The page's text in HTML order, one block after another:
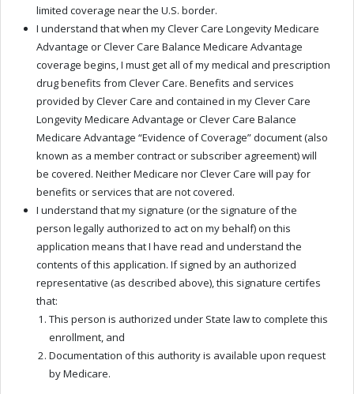
limited coverage near the U.S. border.
I understand that when my Clever Care Longevity Medicare
Advantage or Clever Care Balance Medicare Advantage
coverage begins, I must get all of my medical and prescription
drug benefits from Clever Care. Benefits and services
provided by Clever Care and contained in my Clever Care
Longevity Medicare Advantage or Clever Care Balance
Medicare Advantage “Evidence of Coverage” document (also
known as a member contract or subscriber agreement) will
be covered. Neither Medicare nor Clever Care will pay for
benefits or services that are not covered.
I understand that my signature (or the signature of the
person legally authorized to act on my behalf) on this
application means that I have read and understand the
contents of this application. If signed by an authorized
representative (as described above), this signature certifes
that:
This person is authorized under State law to complete this
enrollment, and
Documentation of this authority is available upon request
by Medicare.